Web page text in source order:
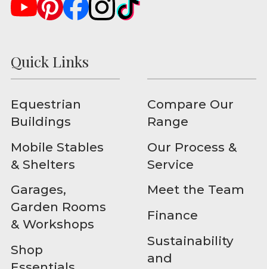
Quick Links
Equestrian
Buildings
Mobile Stables
& Shelters
Garages,
Garden Rooms
& Workshops
Shop
Compare Our
Range
Our Process &
Service
Meet the Team
Finance
Sustainability
and